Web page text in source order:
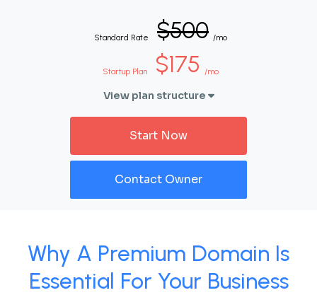
Standard Rate $500 /mo
Startup Plan $175 /mo
View plan structure
Start Now
Contact Owner
Why A Premium Domain Is
Essential For Your Business